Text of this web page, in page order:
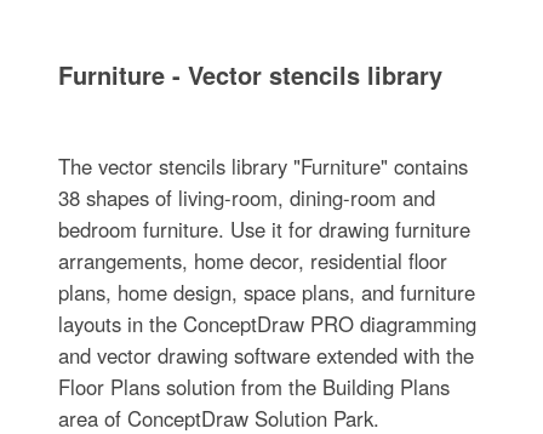
Furniture - Vector stencils library
The vector stencils library "Furniture" contains
38 shapes of living-room, dining-room and
bedroom furniture. Use it for drawing furniture
arrangements, home decor, residential floor
plans, home design, space plans, and furniture
layouts in the ConceptDraw PRO diagramming
and vector drawing software extended with the
Floor Plans solution from the Building Plans
area of ConceptDraw Solution Park.